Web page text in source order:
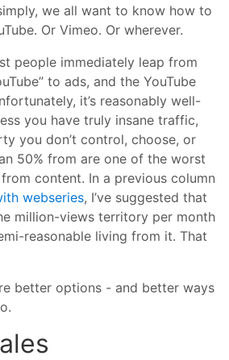
we all want to know how to
Or Vimeo. Or wherever.
people immediately leap from
to ads, and the YouTube
it’s reasonably well-
you have truly insane traffic,
you don’t control, choose, or
50% from are one of the worst
content. In a previous column
webseries, I’ve suggested that
million-views territory per month
reasonable living from it. That
better options - and better ways